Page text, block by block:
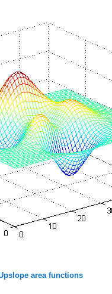
area functions